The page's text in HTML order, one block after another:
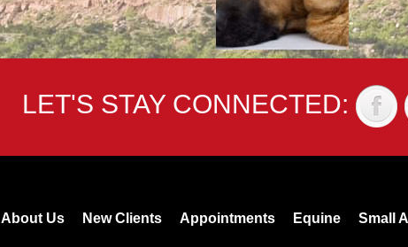
LET'S STAY CONNECTED:
About Us New Clients Appointments Equine Small